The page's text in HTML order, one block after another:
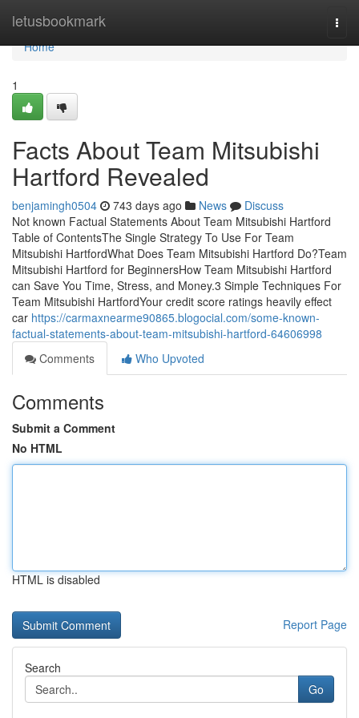
letusbookmark
Home
Home
1
Facts About Team Mitsubishi
Hartford Revealed
benjamingh0504 743 days ago News
Discuss
Not known Factual Statements About Team Mitsubishi Hartford
Table of ContentsThe Single Strategy To Use For Team
Mitsubishi HartfordWhat Does Team Mitsubishi Hartford Do?Team
Mitsubishi Hartford for BeginnersHow Team Mitsubishi Hartford
can Save You Time, Stress, and Money.3 Simple Techniques For
Team Mitsubishi HartfordYour credit score ratings heavily effect
car https://carmaxnearme90865.blogocial.com/some-known-
factual-statements-about-team-mitsubishi-hartford-64606998
Comments
Who Upvoted
Comments
Submit a Comment
No HTML
HTML is disabled
Report Page
Search
Go